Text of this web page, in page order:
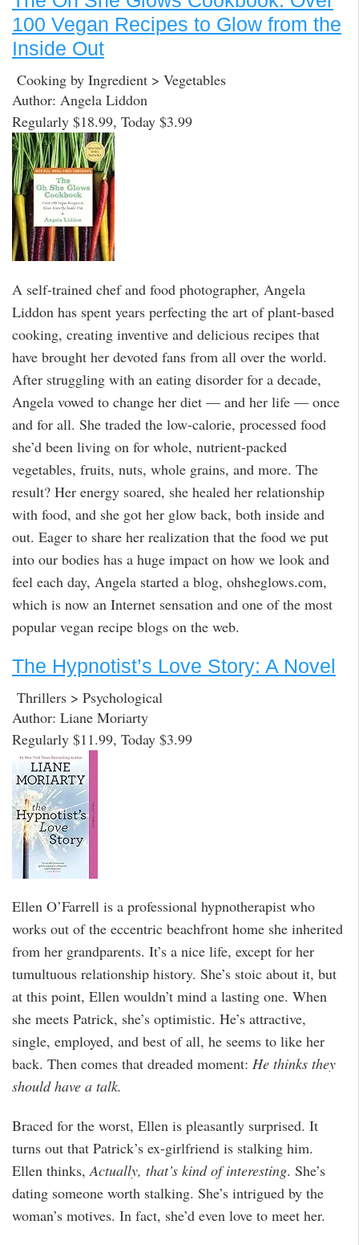
100 Vegan Recipes to Glow from the
Inside Out
Cooking by Ingredient > Vegetables
Author: Angela Liddon
Regularly $18.99, Today $3.99
A self-trained chef and food photographer, Angela
Liddon has spent years perfecting the art of plant-based
cooking, creating inventive and delicious recipes that
have brought her devoted fans from all over the world.
After struggling with an eating disorder for a decade,
Angela vowed to change her diet — and her life — once
and for all. She traded the low-calorie, processed food
she’d been living on for whole, nutrient-packed
vegetables, fruits, nuts, whole grains, and more. The
result? Her energy soared, she healed her relationship
with food, and she got her glow back, both inside and
out. Eager to share her realization that the food we put
into our bodies has a huge impact on how we look and
feel each day, Angela started a blog, ohsheglows.com,
which is now an Internet sensation and one of the most
popular vegan recipe blogs on the web.
The Hypnotist’s Love Story: A Novel
Thrillers > Psychological
Author: Liane Moriarty
Regularly $11.99, Today $3.99
Ellen O’Farrell is a professional hypnotherapist who
works out of the eccentric beachfront home she inherited
from her grandparents. It’s a nice life, except for her
tumultuous relationship history. She’s stoic about it, but
at this point, Ellen wouldn’t mind a lasting one. When
she meets Patrick, she’s optimistic. He’s attractive,
single, employed, and best of all, he seems to like her
back. Then comes that dreaded moment: He thinks they
should have a talk.
Braced for the worst, Ellen is pleasantly surprised. It
turns out that Patrick’s ex-girlfriend is stalking him.
Ellen thinks,Actually, that’s kind of interesting. She’s
dating someone worth stalking. She’s intrigued by the
woman’s motives. In fact, she’d even love to meet her.